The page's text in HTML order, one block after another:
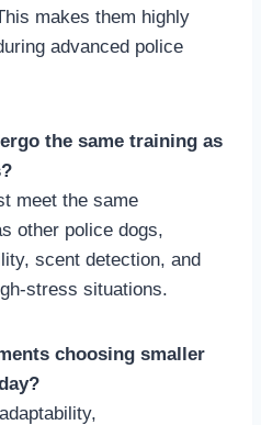
makes them highly
advanced police
the same training as
meet the same
other police dogs,
scent detection, and
stress situations.
choosing smaller